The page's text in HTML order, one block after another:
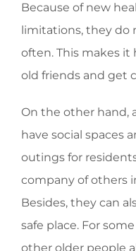
Because of new
limitations, they do
often. This makes
old friends and get
On the other hand,
have social spaces
outings for
company of others
Besides, they can
safe place. For
other older people